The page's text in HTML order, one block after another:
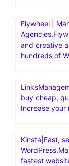
affordable
extensive
among
Flywheel |
and creative